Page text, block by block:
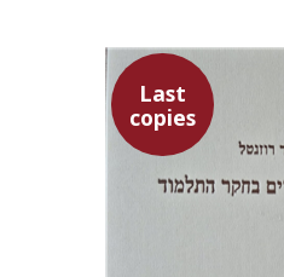
Last
copies
David Rozenthal